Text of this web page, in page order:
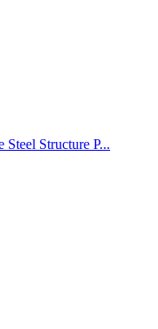
Structure P...